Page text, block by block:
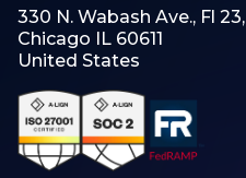
330 N. Wabash Ave., Fl 23,
Chicago IL 60611
United States